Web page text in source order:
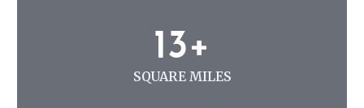
13+
SQUARE MILES